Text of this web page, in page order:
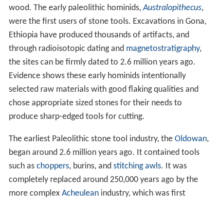
wood. The early paleolithic hominids,Australopithecus,
were the first users of stone tools. Excavations in Gona,
Ethiopia have produced thousands of artifacts, and
through radioisotopic dating and magnetostratigraphy,
the sites can be firmly dated to 2.6 million years ago.
Evidence shows these early hominids intentionally
selected raw materials with good flaking qualities and
chose appropriate sized stones for their needs to
produce sharp-edged tools for cutting.
The earliest Paleolithic stone tool industry, the Oldowan,
began around 2.6 million years ago. It contained tools
such as choppers, burins, and stitching awls. It was
completely replaced around 250,000 years ago by the
more complex Acheuleanindustry, which was first